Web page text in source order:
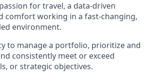
for travel, a data-driven
comfort working in a fast-changing,
environment.
to manage a portfolio, prioritize and
consistently meet or exceed
or strategic objectives.